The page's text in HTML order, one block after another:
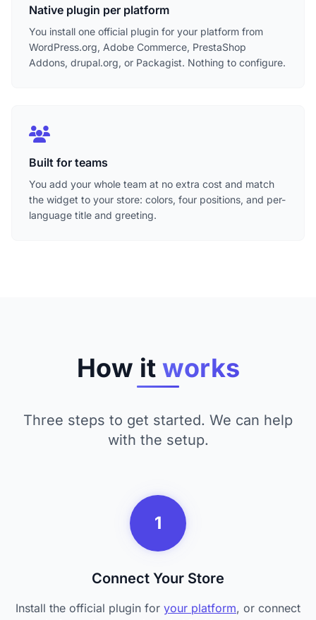
Native plugin per platform
You install one official plugin for your platform from
WordPress.org, Adobe Commerce, PrestaShop
Addons, drupal.org, or Packagist. Nothing to configure.
Built for teams
You add your whole team at no extra cost and match
the widget to your store: colors, four positions, and per-
language title and greeting.
How it works
Three steps to get started. We can help
with the setup.
1
Connect Your Store
Install the official plugin for your platform, or connect